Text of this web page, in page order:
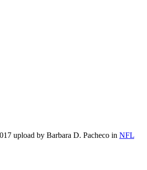
upload by Barbara D. Pacheco in NFL